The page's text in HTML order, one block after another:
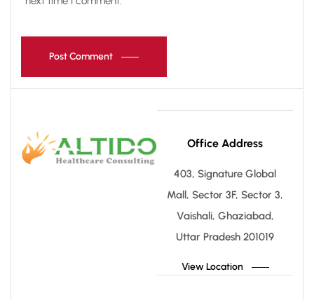
Post Comment
Office Address
403, Signature Global
Mall, Sector 3F, Sector 3,
Vaishali, Ghaziabad,
Uttar Pradesh 201019
View Location